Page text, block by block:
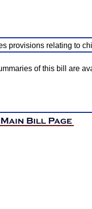
provisions relating to
of this bill are